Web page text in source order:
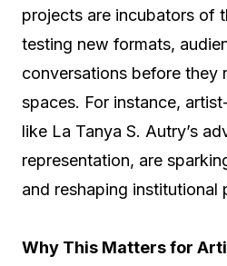
projects are incubators of
testing new formats,
conversations before they
spaces. For instance,
like La Tanya S. Autry’s
representation, are
and reshaping institutional
Why This Matters for